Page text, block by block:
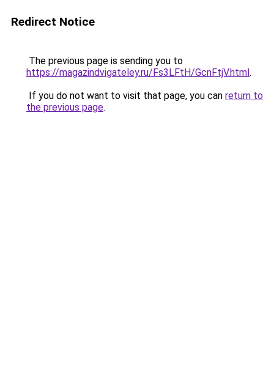
Redirect Notice
The previous page is sending you to
https://magazindvigateley.ru/Fs3LFtH/GcnFtjV.html.
If you do not want to visit that page, you can return to
the previous page.